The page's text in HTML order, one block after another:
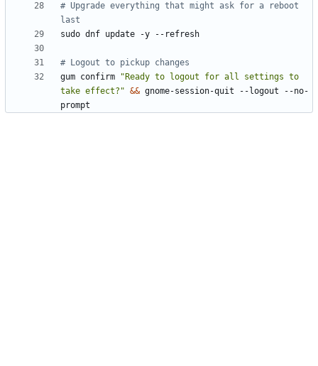
# Upgrade everything that might ask for a reboot
last
# Logout to pickup changes
gum confirm
"Ready to logout for all settings to
take effect?" && gnome-session-quit --logout --no-